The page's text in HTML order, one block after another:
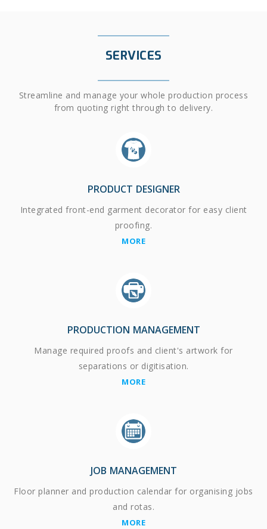
SERVICES
Streamline and manage your whole production process
from quoting right through to delivery.
PRODUCT DESIGNER
Integrated front-end garment decorator for easy client
proofing.
MORE
PRODUCTION MANAGEMENT
Manage required proofs and client's artwork for
separations or digitisation.
MORE
JOB MANAGEMENT
Floor planner and production calendar for organising jobs
and rotas.
MORE